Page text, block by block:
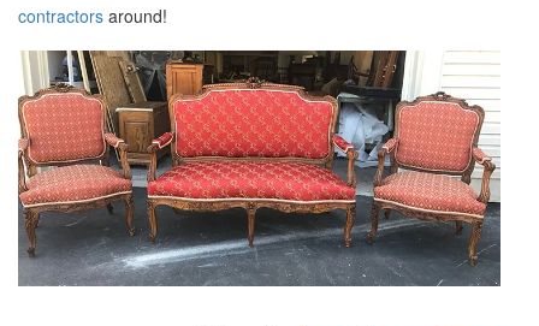
contractors around!